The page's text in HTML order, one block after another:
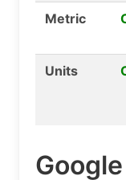
Metric
Units